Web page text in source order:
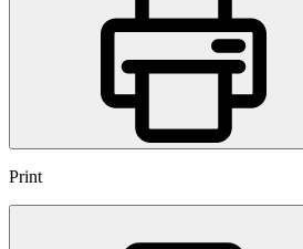
Print